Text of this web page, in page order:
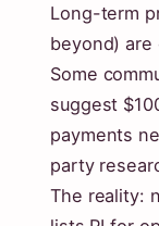
Long-term
beyond) are
Some
suggest
payments
party
The reality: